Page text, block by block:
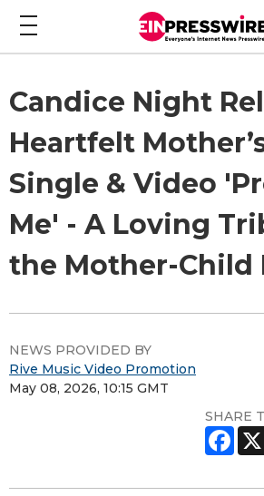
Candice Night
Heartfelt
Single & Video
Me' - A Loving
the Mother-Child
NEWS PROVIDED BY
Rive Music Video Promotion
May 08, 2026, 10:15 GMT
SHARE